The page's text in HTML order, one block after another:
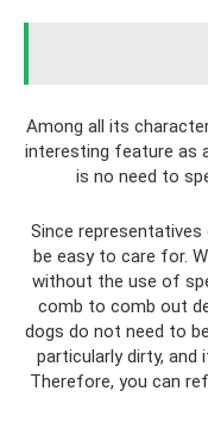
Among all its
interesting feature as
is no need to
Since
be easy to care for.
without the use of
comb to comb out
dogs do not need to
particularly dirty, and
Therefore, you can